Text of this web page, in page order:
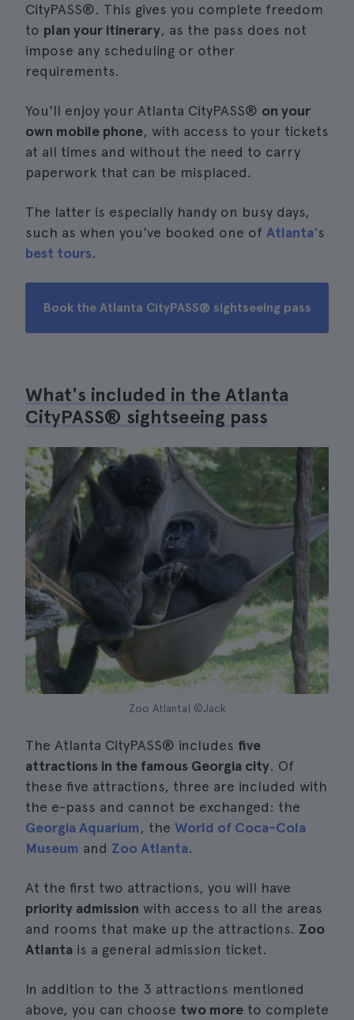
CityPASS®. This gives you complete freedom
to plan your itinerary, as the pass does not
impose any scheduling or other
requirements.
You'll enjoy your Atlanta CityPASS® on your
own mobile phone, with access to your tickets
at all times and without the need to carry
paperwork that can be misplaced.
The latter is especially handy on busy days,
such as when you've booked one of Atlanta's
best tours.
Book the Atlanta CityPASS® sightseeing pass
What's included in the Atlanta
CityPASS® sightseeing pass
Zoo Atlanta| ©Jack
The Atlanta CityPASS® includes five
attractions in the famous Georgia city. Of
these five attractions, three are included with
the e-pass and cannot be exchanged: the
Georgia Aquarium, the World of Coca-Cola
Museum and Zoo Atlanta.
At the first two attractions, you will have
priority admission with access to all the areas
and rooms that make up the attractions. Zoo
Atlanta is a general admission ticket.
In addition to the 3 attractions mentioned
above, you can choose two more to complete